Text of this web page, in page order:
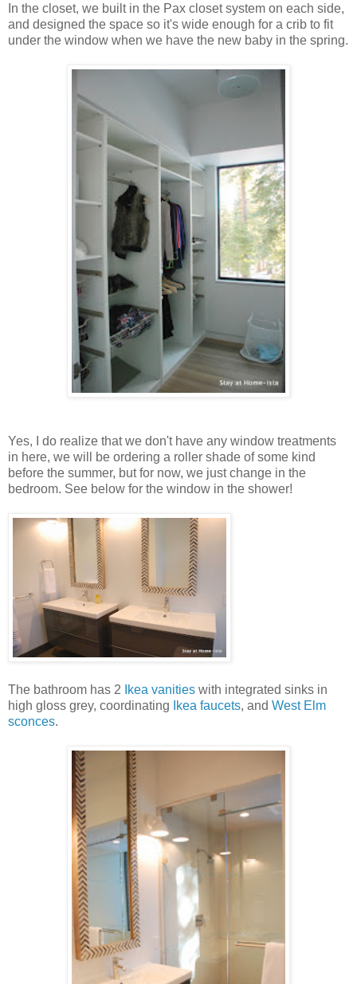
In the closet, we built in the Pax closet system on each side,
and designed the space so it's wide enough for a crib to fit
under the window when we have the new baby in the spring.
Yes, I do realize that we don't have any window treatments
in here, we will be ordering a roller shade of some kind
before the summer, but for now, we just change in the
bedroom. See below for the window in the shower!
The bathroom has 2 Ikea vanities with integrated sinks in
high gloss grey, coordinating
Ikea faucets, and West Elm
sconces.